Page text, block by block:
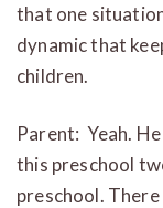
that one
dynamic that
children.
Parent: Yeah.
this preschool
preschool.